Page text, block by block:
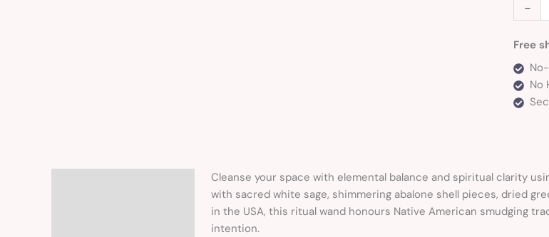
-
Free
No
Cleanse your space with elemental balance and spiritual clarity
with sacred white sage, shimmering abalone shell pieces, dried
in the USA, this ritual wand honours Native American smudging
intention.